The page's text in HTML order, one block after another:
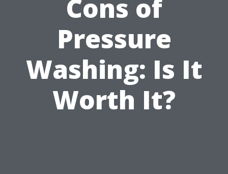
Cons of
Pressure
Washing: Is It
Worth It?